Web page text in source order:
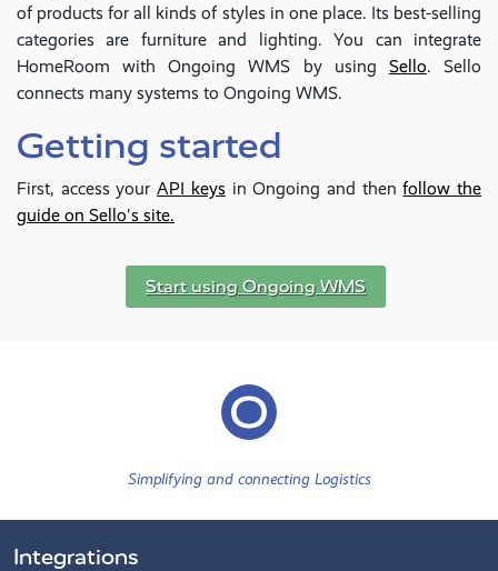
of products for all kinds of styles in one place. Its best-selling
categories are furniture and lighting. You can integrate
HomeRoom with Ongoing WMS by using Sello. Sello
connects many systems to Ongoing WMS.
Getting started
First, access yourAPI keys in Ongoing and thenfollow the
guide on Sello's site.
Start using Ongoing WMS
Simplifying and connecting Logistics
Integrations